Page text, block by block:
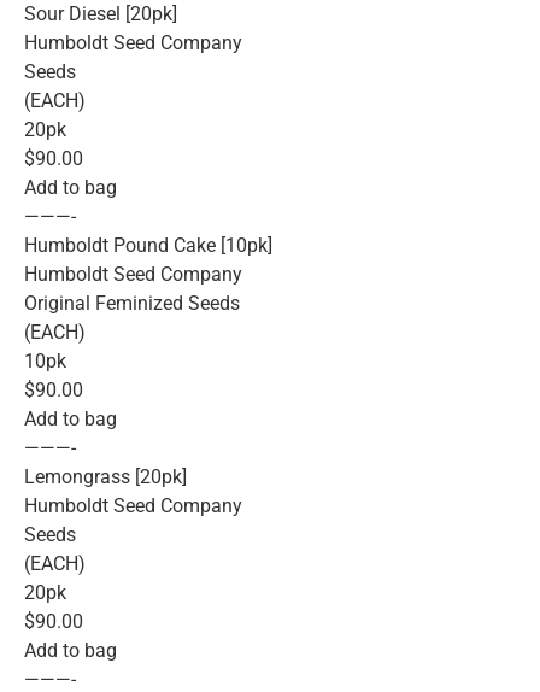
Sour Diesel [20pk]
Humboldt Seed Company
Seeds
(EACH)
20pk
$90.00
Add to bag
———-
Humboldt Pound Cake [10pk]
Humboldt Seed Company
Original Feminized Seeds
(EACH)
10pk
$90.00
Add to bag
———-
Lemongrass [20pk]
Humboldt Seed Company
Seeds
(EACH)
20pk
$90.00
Add to bag
———-